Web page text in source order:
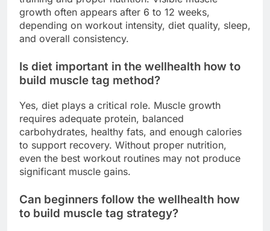
growth often appears after 6 to 12 weeks,
depending on workout intensity, diet quality, sleep,
and overall consistency.
Is diet important in the wellhealth how to
build muscle tag method?
Yes, diet plays a critical role. Muscle growth
requires adequate protein, balanced
carbohydrates, healthy fats, and enough calories
to support recovery. Without proper nutrition,
even the best workout routines may not produce
significant muscle gains.
Can beginners follow the wellhealth how
to build muscle tag strategy?